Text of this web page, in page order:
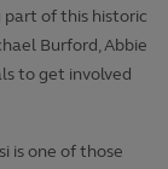
of this historic
Burford, Abbie
to get involved
is one of those